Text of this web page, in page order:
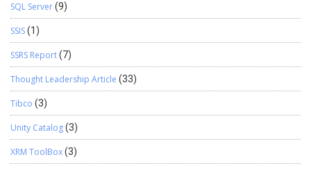
SQL Server(9)
SSIS(1)
SSRS Report(7)
Thought Leadership Article (33)
Tibco (3)
Unity Catalog(3)
XRM ToolBox(3)